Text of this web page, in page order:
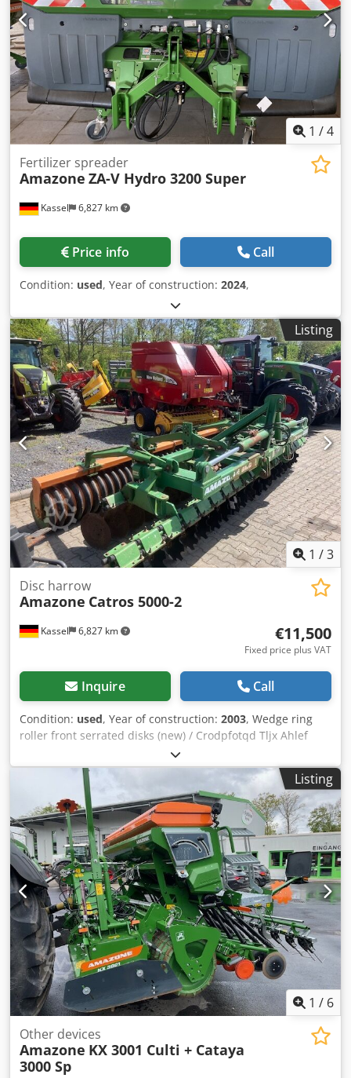
1 /4
Kassel 6,827 km
Fertilizer spreader
Amazone ZA-V Hydro 3200 Super
Price info Call
Condition: used, Year of construction: 2024,
Listing
1 /3
Kassel 6,827 km
Disc harrow
Amazone Catros 5000-2
€11,500
Fixed price plus VAT
Inquire Call
Condition: used, Year of construction: 2003, Wedge ring
roller front serrated disks (new) / Crodpfotqd Tljx Ahlef
Listing
1 / 6
Other devices
Amazone KX 3001 Culti + Cataya
3000 Sp